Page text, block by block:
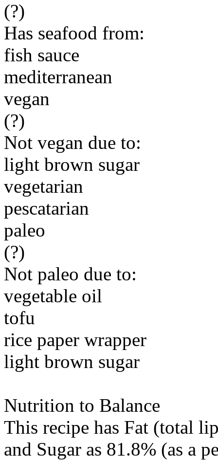
(?)
Has seafood from:
fish sauce
mediterranean
vegan
(?)
Not vegan due to:
light brown sugar
vegetarian
pescatarian
paleo
(?)
Not paleo due to:
vegetable oil
tofu
rice paper wrapper
light brown sugar
Nutrition to Balance
This recipe has Fat (total
and Sugar as 81.8% (as a